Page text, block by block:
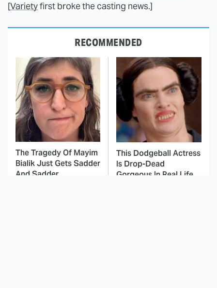
[Varietyfirst broke the casting news.]
RECOMMENDED
The Tragedy Of Mayim
Bialik Just Gets Sadder
And Sadder
This Dodgeball Actress
Is Drop-Dead
Gorgeous In Real Life